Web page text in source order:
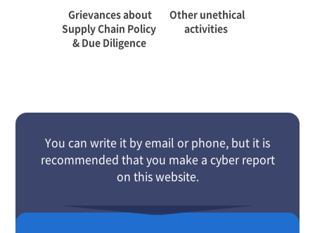
Grievances about
Supply Chain Policy
& Due Diligence
Other unethical
activities
You can write it by email or phone, but it is
recommended that you make a cyber report
on this website.